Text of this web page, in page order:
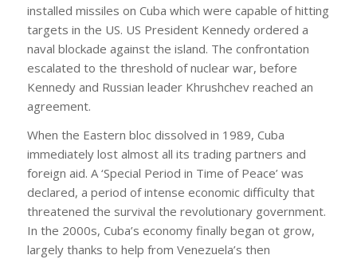
installed missiles on Cuba which were capable of hitting
targets in the US. US President Kennedy ordered a
naval blockade against the island. The confrontation
escalated to the threshold of nuclear war, before
Kennedy and Russian leader Khrushchev reached an
agreement.
When the Eastern bloc dissolved in 1989, Cuba
immediately lost almost all its trading partners and
foreign aid. A ‘Special Period in Time of Peace’ was
declared, a period of intense economic difficulty that
threatened the survival the revolutionary government.
In the 2000s, Cuba’s economy finally began ot grow,
largely thanks to help from Venezuela’s then